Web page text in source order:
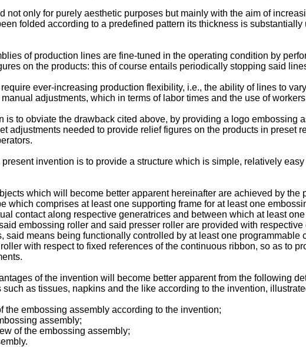
not only for purely aesthetic purposes but mainly with the aim of
folded according to a predefined pattern its thickness is
of production lines are fine-tuned in the operating condition by
on the products: this of course entails periodically stopping said
ever-increasing production flexibility, i.e., the ability of lines to
adjustments, which in terms of labor times and the use of
is to obviate the drawback cited above, by providing a logo embossing
adjustments needed to provide relief figures on the products in preset
invention is to provide a structure which is simple, relatively
which will become better apparent hereinafter are achieved by
which comprises at least one supporting frame for at least one
contact along respective generatrices and between which at least
embossing roller and said presser roller are provided with
said means being functionally controlled by at least one
with respect to fixed references of the continuous ribbon, so as to
of the invention will become better apparent from the following
such as tissues, napkins and the like according to the invention,
the embossing assembly according to the invention;
assembly;
of the embossing assembly;